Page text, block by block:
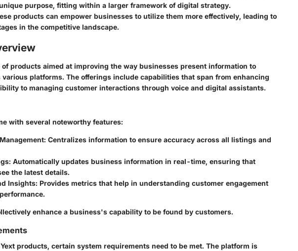
purpose, fitting within a larger framework of digital strategy.
products can empower businesses to utilize them more effectively, leading to
in the competitive landscape.
of products aimed at improving the way businesses present information to
platforms. The offerings include capabilities that span from enhancing
to managing customer interactions through voice and digital assistants.
with several noteworthy features:
: Centralizes information to ensure accuracy across all listings and
: Automatically updates business information in real-time, ensuring that
the latest details.
Insights: Provides metrics that help in understanding customer engagement
enhance a business's capability to be found by customers.
products, certain system requirements need to be met. The platform is